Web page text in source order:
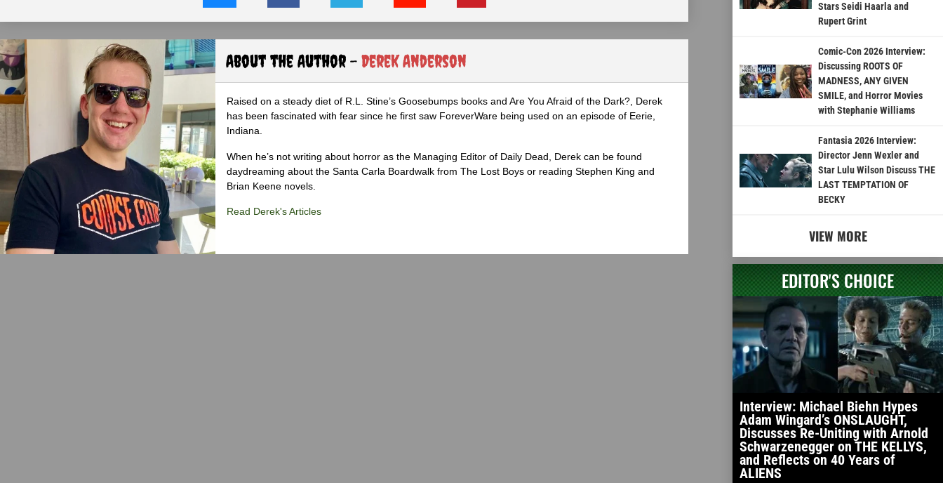
About the Author - Derek Anderson
Raised on a steady diet of R.L. Stine’s Goosebumps books and Are You Afraid of the Dark?, Derek
has been fascinated with fear since he first saw ForeverWare being used on an episode of Eerie,
Indiana.
When he’s not writing about horror as the Managing Editor of Daily Dead, Derek can be found
daydreaming about the Santa Carla Boardwalk from The Lost Boys or reading Stephen King and
Brian Keene novels.
Read Derek's Articles
Stars Seidi Haarla and
Rupert Grint
Comic-Con 2026 Interview:
Discussing ROOTS OF
MADNESS, ANY GIVEN
SMILE, and Horror Movies
with Stephanie Williams
Fantasia 2026 Interview:
Director Jenn Wexler and
Star Lulu Wilson Discuss THE
LAST TEMPTATION OF
BECKY
VIEW MORE
EDITOR'S CHOICE
Interview: Michael Biehn Hypes
Adam Wingard’s ONSLAUGHT,
Discusses Re-Uniting with Arnold
Schwarzenegger on THE KELLYS,
and Reflects on 40 Years of
ALIENS